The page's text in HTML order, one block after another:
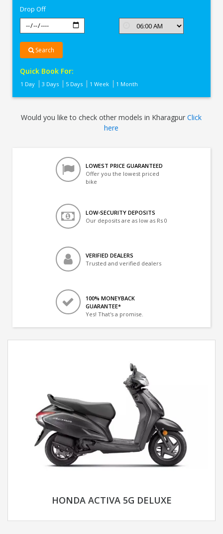
Drop Off
Search
Quick Book For:
1 Day 3 Days 5 Days 1 Week 1 Month
Would you like to check other models in KharagpurClick
here
LOWEST PRICE GUARANTEED
Offer you the lowest priced
bike
LOW-SECURITY DEPOSITS
Our deposits are as low as Rs 0
VERIFIED DEALERS
Trusted and verified dealers
100% MONEYBACK
GUARANTEE*
Yes! That's a promise.
HONDA ACTIVA 5G DELUXE